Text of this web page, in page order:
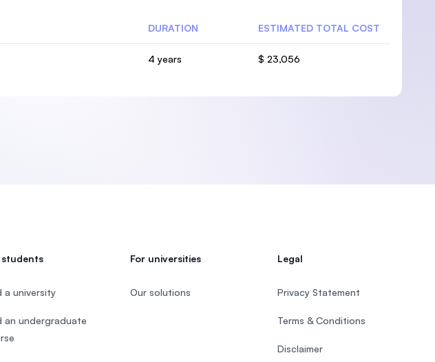
DURATION ESTIMATED TOTAL COST
4 years $ 23,056
students
a university
an undergraduate
For universities
Our solutions
Legal
Privacy Statement
Terms & Conditions
Disclaimer